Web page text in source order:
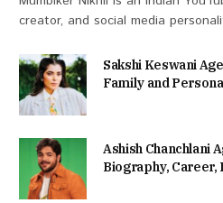
creator, and social media
Sakshi Keswani
Family and
Ashish Chanchlani
Biography, Career,